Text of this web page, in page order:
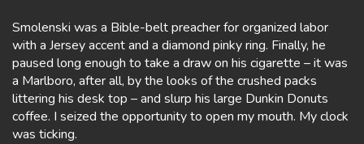
Smolenski was a Bible-belt preacher for organized labor
with a Jersey accent and a diamond pinky ring. Finally, he
paused long enough to take a draw on his cigarette – it was
a Marlboro, after all, by the looks of the crushed packs
littering his desk top – and slurp his large Dunkin Donuts
coffee. I seized the opportunity to open my mouth. My clock
was ticking.